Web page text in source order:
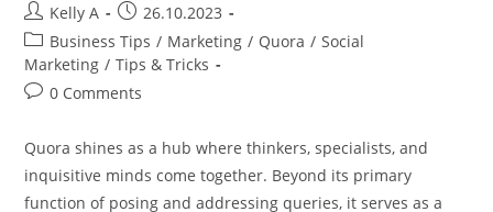
Post
author:
Kelly A
Post
published:
26.10.2023
Post
category:
Business Tips / Marketing / Quora / Social
Marketing / Tips & Tricks
Post0 Comments
Quora shines as a hub where thinkers, specialists, and
inquisitive minds come together. Beyond its primary
function of posing and addressing queries, it serves as a